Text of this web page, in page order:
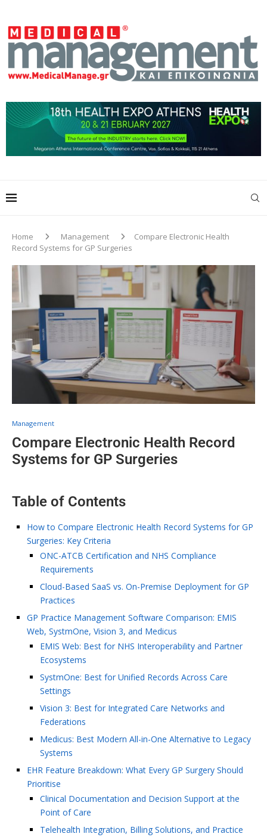
Home Management
Compare Electronic Health
Record Systems for GP Surgeries
Management
Compare Electronic Health Record
Systems for GP Surgeries
Table of Contents
How to Compare Electronic Health Record Systems for GP
Surgeries: Key Criteria
ONC-ATCB Certification and NHS Compliance
Requirements
Cloud-Based SaaS vs. On-Premise Deployment for GP
Practices
GP Practice Management Software Comparison: EMIS
Web, SystmOne, Vision 3, and Medicus
EMIS Web: Best for NHS Interoperability and Partner
Ecosystems
SystmOne: Best for Unified Records Across Care
Settings
Vision 3: Best for Integrated Care Networks and
Federations
Medicus: Best Modern All-in-One Alternative to Legacy
Systems
EHR Feature Breakdown: What Every GP Surgery Should
Prioritise
Clinical Documentation and Decision Support at the
Point of Care
Telehealth Integration, Billing Solutions, and Practice